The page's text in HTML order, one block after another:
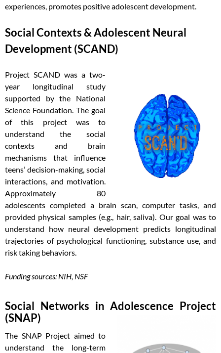
experiences, promotes positive adolescent development.
Social Contexts & Adolescent Neural
Development (SCAND)
Project SCAND was a two-
year longitudinal study
supported by the National
Science Foundation. The goal
of this project was to
understand the social
contexts and brain
mechanisms that influence
teens’ decision-making, social
interactions, and motivation.
Approximately 80
adolescents completed a brain scan, computer tasks, and
provided physical samples (e.g., hair, saliva). Our goal was to
understand how neural development predicts longitudinal
trajectories of psychological functioning, substance use, and
risk taking behaviors.
Funding sources: NIH, NSF
Social Networks in Adolescence Project
(SNAP)
The SNAP Project aimed to
understand the long-term